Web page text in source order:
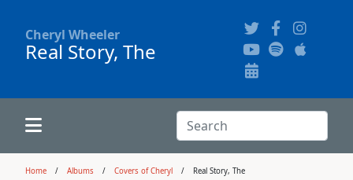
Cheryl Wheeler
Real Story, The
Search:
Search
Home Albums Covers of Cheryl Real Story, The
Alphabetically
Song Themes
Audience Recordings
Hi-Resolution Pictures
Concert Configurations
Where to Buy
Audio Clips